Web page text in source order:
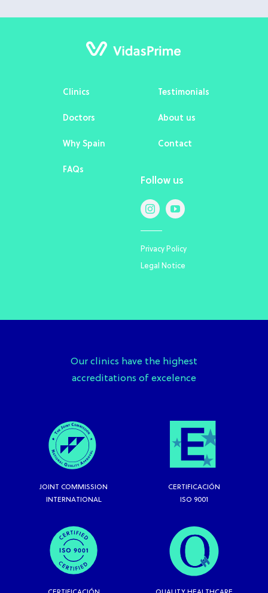
Clinics
Doctors
Why Spain
FAQs
Testimonials
About us
Contact
Follow us
Privacy Policy
Legal Notice
Our clinics have the highest
accreditations of excelence
JOINT COMMISSION
INTERNATIONAL
CERTIFICACIÓN
ISO 9001